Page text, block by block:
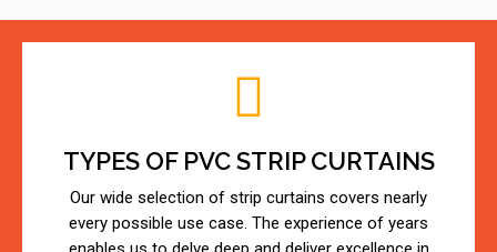
TYPES OF PVC STRIP CURTAINS
Our wide selection of strip curtains covers nearly
every possible use case. The experience of years